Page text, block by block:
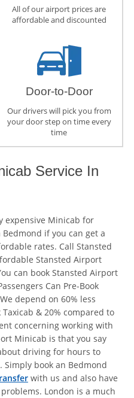
All of our airport prices are
affordable and discounted
Door-to-Door
Our drivers will pick you from
your door step on time every
time
Service In
expensive Minicab for
if you can get a
rates. Call Stansted
Stansted Airport
can book Stansted Airport
Can Pre-Book
depend on 60% less
& 20% compared to
concerning working with
Minicab is that you say
driving for hours to
book an Bedmond
with us and also have
London is a much